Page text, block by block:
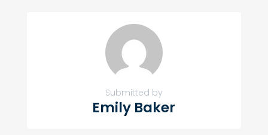
Submitted by
Emily Baker